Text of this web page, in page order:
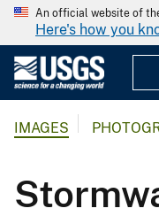
An official website of
Here's how you
IMAGES